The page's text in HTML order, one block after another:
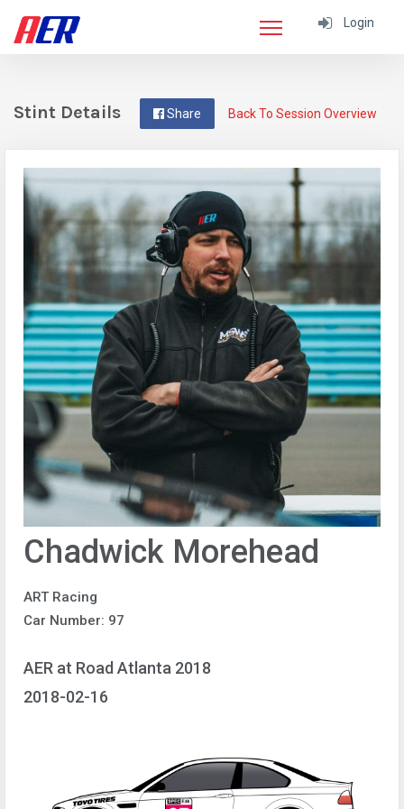
Login
Back To Session Overview
Share
Stint Details
Chadwick Morehead
ART Racing
Car Number: 97
AER at Road Atlanta 2018
2018-02-16